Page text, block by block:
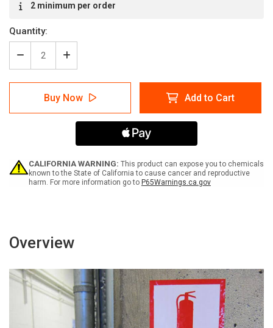
Stock:2 minimum per order
Quantity:
Decrease
Quantity
of
Danger:
120/240
Volts
Increase
Quantity
of
Danger:
120/240
Volts
Buy Now Add to Cart
CALIFORNIA WARNING: This product can expose you to chemicals
known to the State of California to cause cancer and reproductive
harm. For more information go to P65Warnings.ca.gov
Overview